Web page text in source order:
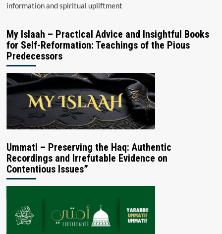
information and spiritual upliftment
My Islaah – Practical Advice and Insightful Books
for Self-Reformation: Teachings of the Pious
Predecessors
Ummati – Preserving the Haq: Authentic
Recordings and Irrefutable Evidence on
Contentious Issues”